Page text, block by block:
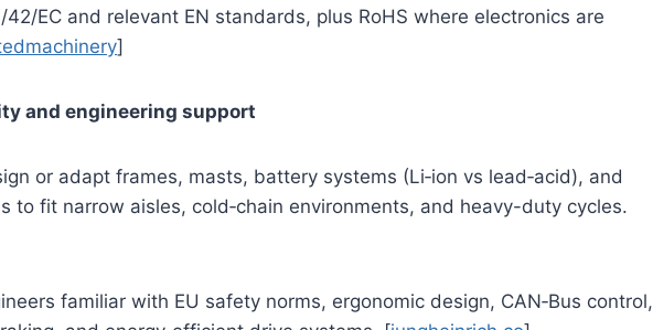
EC and relevant EN standards, plus RoHS where electronics are
]
and engineering support
or adapt frames, masts, battery systems (Li‑ion vs lead‑acid), and
to fit narrow aisles, cold‑chain environments, and heavy-duty cycles.
familiar with EU safety norms, ergonomic design, CAN‑Bus control,